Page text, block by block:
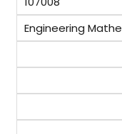
Engineering